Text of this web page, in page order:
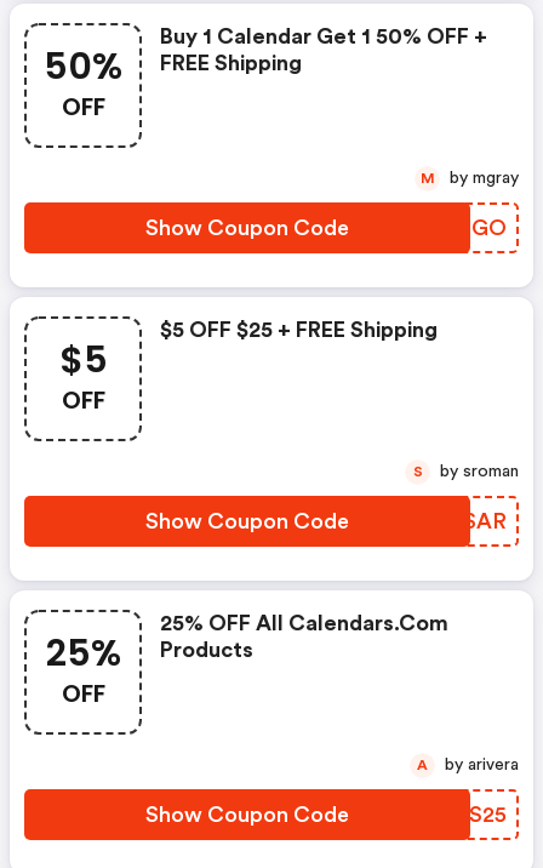
50%
OFF
Buy 1 Calendar Get 1 50% OFF +
FREE Shipping
Show Coupon Code LCHRGO
M by mgray
$5
OFF
$5 OFF $25 + FREE Shipping
Show Coupon Code TPASAR
S by sroman
25%
OFF
25% OFF All Calendars.com
Products
Show Coupon Code UJJS25
A by arivera